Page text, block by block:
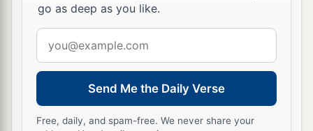
22 And he said to him,a‘Out of your own mouth I
will judge you,
you
that I was an austere man, collecting what I did
not deposit and reaping what I did not sow.
23 Why then did you not put my money in the
bank, that at my coming I might have collected it
go as deep as you like.
address
Send Me the Daily Verse
Free, daily, and spam-free. We never share your